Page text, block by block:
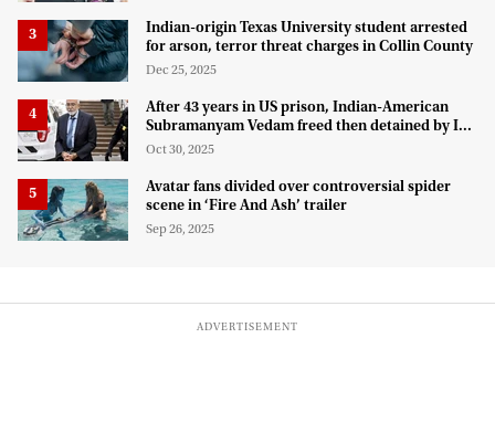
Indian-origin Texas University student arrested
for arson, terror threat charges in Collin County
Dec 25, 2025
After 43 years in US prison, Indian-American
Subramanyam Vedam freed then detained by ICE
for deportation
Oct 30, 2025
Avatar fans divided over controversial spider
scene in ‘Fire And Ash’ trailer
Sep 26, 2025